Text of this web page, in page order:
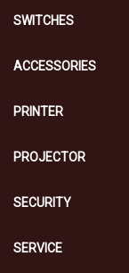
SWITCHES
ACCESSORIES
PRINTER
PROJECTOR
SECURITY
SERVICE